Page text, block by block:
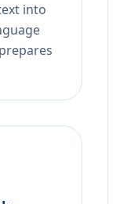
into